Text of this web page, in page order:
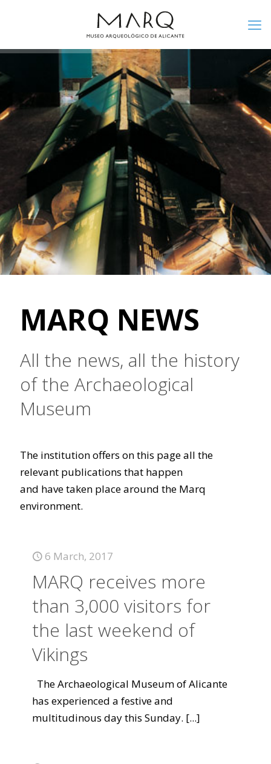
MARQ NEWS
All the news, all the history
of the Archaeological
Museum
The institution offers on this page all the
relevant publications that happen
and have taken place around the Marq
environment.
6 March, 2017
MARQ receives more
than 3,000 visitors for
the last weekend of
Vikings
The Archaeological Museum of Alicante
has experienced a festive and
multitudinous day this Sunday. [...]